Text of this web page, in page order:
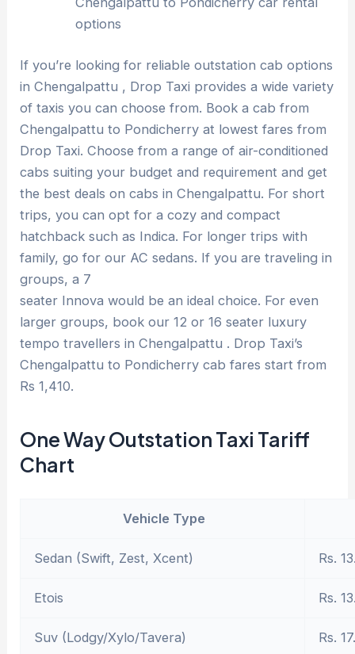
options
If you’re looking for reliable outstation cab options
in Chengalpattu , Drop Taxi provides a wide variety
of taxis you can choose from. Book a cab from
Chengalpattu to Pondicherry at lowest fares from
Drop Taxi. Choose from a range of air-conditioned
cabs suiting your budget and requirement and get
the best deals on cabs in Chengalpattu. For short
trips, you can opt for a cozy and compact
hatchback such as Indica. For longer trips with
family, go for our AC sedans. If you are traveling in
groups, a 7
seater Innova would be an ideal choice. For even
larger groups, book our 12 or 16 seater luxury
tempo travellers in Chengalpattu . Drop Taxi’s
Chengalpattu to Pondicherry cab fares start from
Rs 1,410.
One Way Outstation Taxi Tariff
Chart
Vehicle Type
Sedan (Swift, Zest, Xcent) Rs.
Etois Rs.
Suv (Lodgy/Xylo/Tavera) Rs.